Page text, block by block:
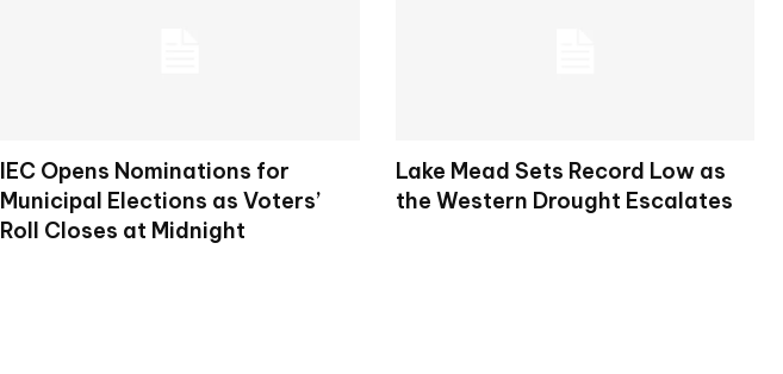
IEC Opens Nominations for
Municipal Elections as Voters’
Roll Closes at Midnight
Lake Mead Sets Record Low as
the Western Drought Escalates